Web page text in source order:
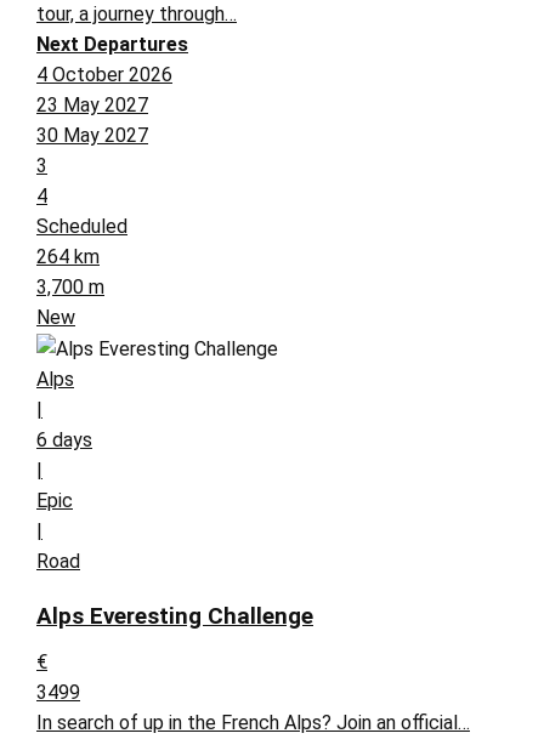
tour, a journey through…
Next Departures
4 October 2026
23 May 2027
30 May 2027
3
4
Scheduled
264 km
3,700 m
New
Alps
|
6 days
|
Epic
|
Road
Alps Everesting Challenge
€
3499
In search of up in the French Alps? Join an official…